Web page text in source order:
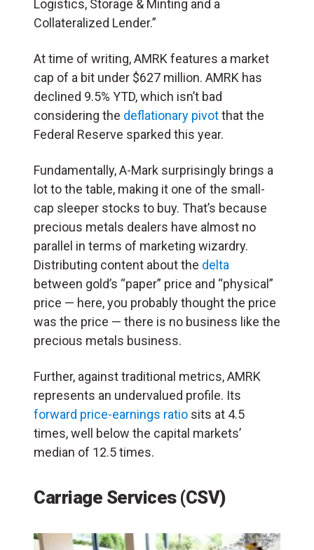
Logistics, Storage & Minting and a
Collateralized Lender.”
At time of writing, AMRK features a market
cap of a bit under $627 million. AMRK has
declined 9.5% YTD, which isn’t bad
considering the deflationary pivotthat the
Federal Reserve sparked this year.
Fundamentally, A-Mark surprisingly brings a
lot to the table, making it one of the small-
cap sleeper stocks to buy. That’s because
precious metals dealers have almost no
parallel in terms of marketing wizardry.
Distributing content about the delta
between gold’s “paper” price and “physical”
price — here, you probably thought the price
was the price — there is no business like the
precious metals business.
Further, against traditional metrics, AMRK
represents an undervalued profile. Its
forward price-earnings ratio sits at 4.5
times, well below the capital markets’
median of 12.5 times.
Carriage Services (CSV)